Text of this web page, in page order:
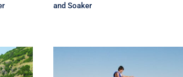
and Soaker